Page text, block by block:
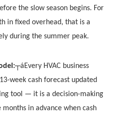
the slow season begins. For
in fixed overhead, that is a
during the summer peak.
┬áEvery HVAC business
week cash forecast updated
tool — it is a decision-making
in advance when cash